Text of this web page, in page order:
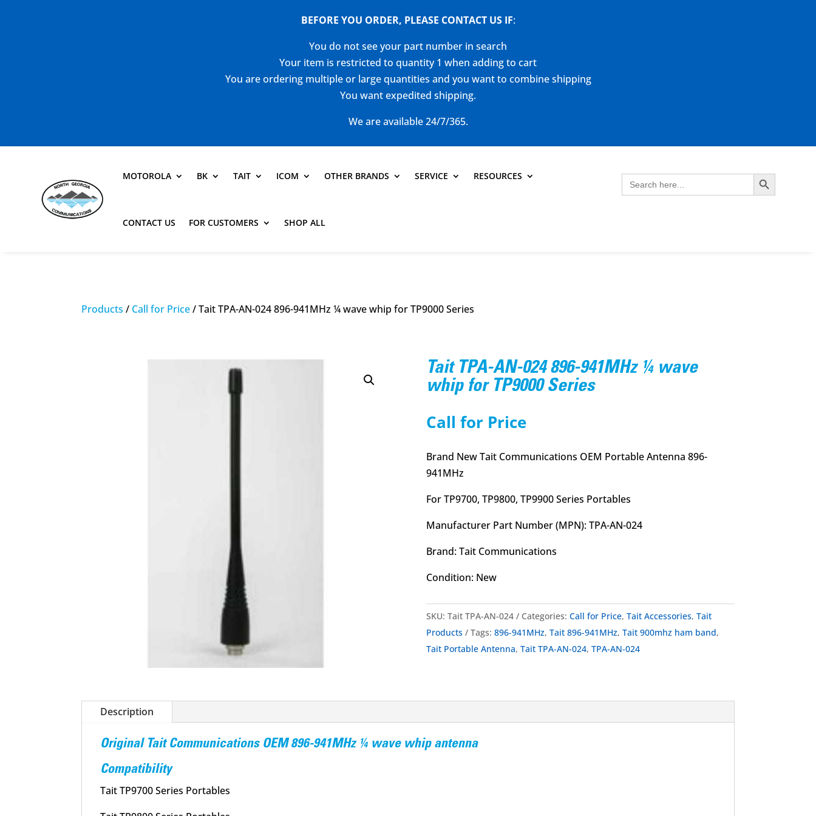
BEFORE YOU ORDER, PLEASE CONTACT US IF:
You do not see your part number in search
Your item is restricted to quantity 1 when adding to cart
You are ordering multiple or large quantities and you want to combine shipping
You want expedited shipping.
We are available 24/7/365.
MOTOROLA BK TAIT ICOM OTHER BRANDS SERVICE RESOURCES
CONTACT US FOR CUSTOMERS SHOP ALL
Search
for:
Search Button
Products / Call for Price/ Tait TPA-AN-024 896-941MHz ¼ wave whip for TP9000 Series
Tait TPA-AN-024 896-941MHz ¼ wave
whip for TP9000 Series
Call for Price
Brand New Tait Communications OEM Portable Antenna 896-
941MHz
For TP9700, TP9800, TP9900 Series Portables
Manufacturer Part Number (MPN): TPA-AN-024
Brand: Tait Communications
Condition: New
SKU: Tait TPA-AN-024 Categories: Call for Price, Tait Accessories, Tait
Products
Tags: 896-941MHz, Tait 896-941MHz, Tait 900mhz ham band,
Tait Portable Antenna, Tait TPA-AN-024, TPA-AN-024
Description
Original Tait Communications OEM 896-941MHz ¼ wave whip antenna
Compatibility
Tait TP9700 Series Portables